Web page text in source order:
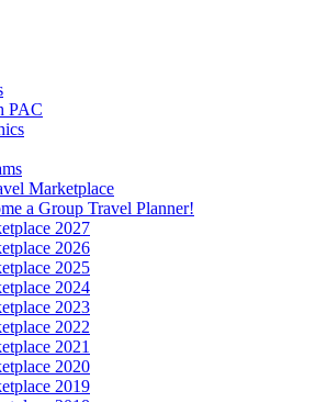
PAC
Marketplace
a Group Travel Planner!
2027
2026
2025
2024
2023
2022
2021
2020
2019